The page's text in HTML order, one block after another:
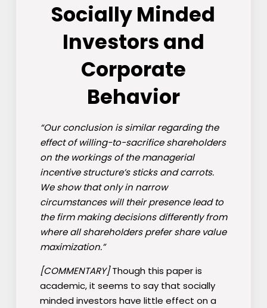
Socially Minded
Investors and
Corporate
Behavior
“Our conclusion is similar regarding the
effect of willing-to-sacrifice shareholders
on the workings of the managerial
incentive structure’s sticks and carrots.
We show that only in narrow
circumstances will their presence lead to
the firm making decisions differently from
where all shareholders prefer share value
maximization.”
[COMMENTARY]Though this paper is
academic, it seems to say that socially
minded investors have little effect on a